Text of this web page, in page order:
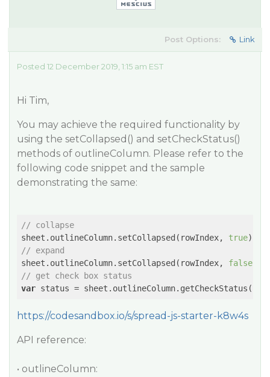
Post Options: Link
Posted 12 December 2019, 1:15 am EST
Hi Tim,
You may achieve the required functionality by
using the setCollapsed() and setCheckStatus()
methods of outlineColumn. Please refer to the
following code snippet and the sample
demonstrating the same:
// collapse
sheet.outlineColumn.setCollapsed(rowIndex, true
// expand
sheet.outlineColumn.setCollapsed(rowIndex, false
// get check box status
var
https://codesandbox.io/s/spread-js-starter-k8w4s
API reference:
• outlineColumn: